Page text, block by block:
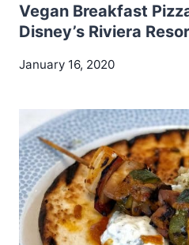
Vegan Breakfast
Disney’s Riviera
January 16, 2020